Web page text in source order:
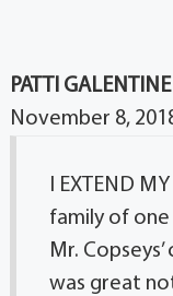
PATTI
November 8,
I EXTEND
family of one
Mr.
was great